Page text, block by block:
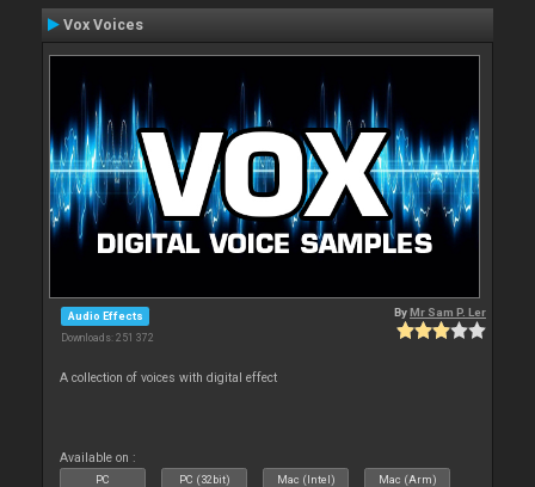
Vox Voices
Audio Effects
Downloads: 251 372
ByMr Sam P. Ler
A collection of voices with digital effect
Available on :
PC PC (32bit) Mac (Intel) Mac (Arm)